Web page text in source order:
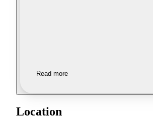
Read more
Location